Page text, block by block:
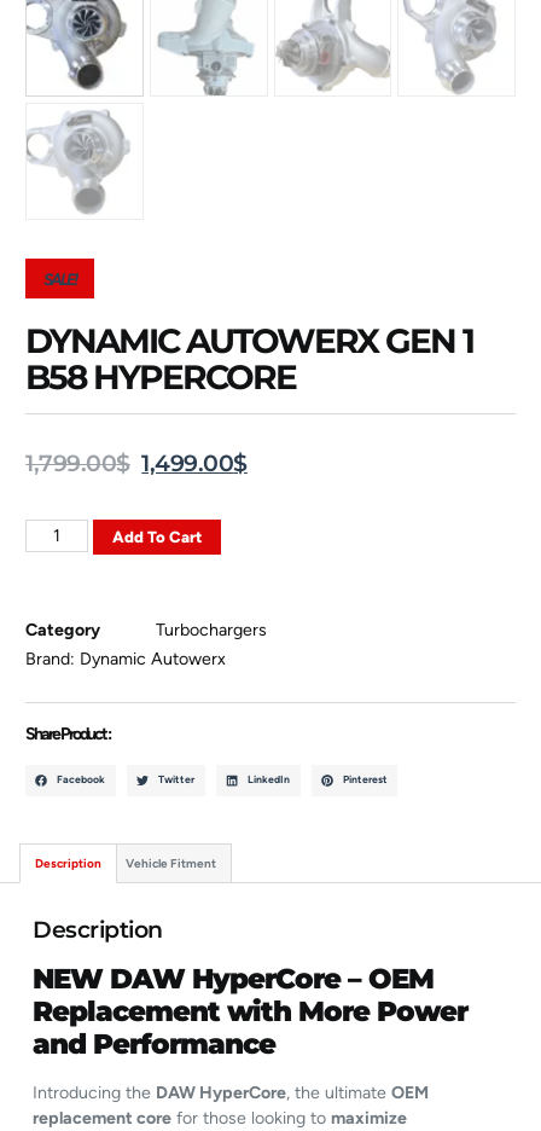
SALE!
DYNAMIC AUTOWERX GEN 1
B58 HYPERCORE
1,799.00$ 1,499.00$
Add To Cart
Category
Turbochargers
Brand: Dynamic Autowerx
Share Product :
Facebook Twitter LinkedIn Pinterest
Description Vehicle Fitment
Description
NEW DAW HyperCore – OEM
Replacement with More Power
and Performance
Introducing the DAW HyperCore, the ultimateOEM
replacement core for those looking tomaximize